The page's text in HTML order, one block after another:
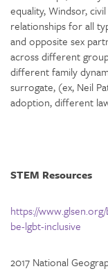
equality, Windsor,
relationships for all
and opposite sex
across different
different family
surrogate, (ex, Neil
adoption, different
STEM Resources
https://
be-lgbt-inclusive
2017 National